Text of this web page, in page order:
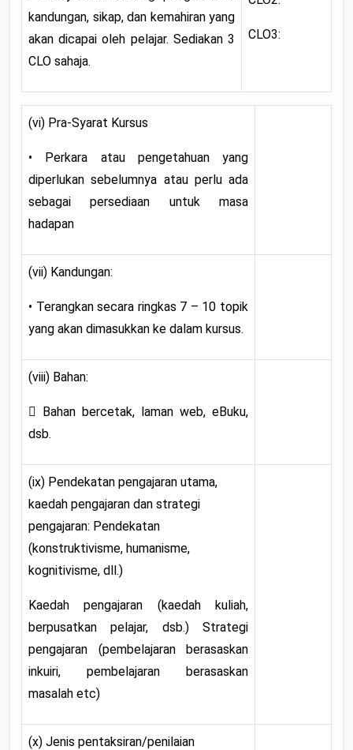
kandungan, sikap, dan kemahiran yang
akan dicapai oleh pelajar. Sediakan 3
CLO sahaja.
CLO3:
(vi) Pra-Syarat Kursus
• Perkara atau pengetahuan yang
diperlukan sebelumnya atau perlu ada
sebagai persediaan untuk masa
hadapan
(vii) Kandungan:
• Terangkan secara ringkas 7 – 10 topik
yang akan dimasukkan ke dalam kursus.
(viii) Bahan:
 Bahan bercetak, laman web, eBuku,
dsb.
(ix) Pendekatan pengajaran utama,
kaedah pengajaran dan strategi
pengajaran: Pendekatan
(konstruktivisme, humanisme,
kognitivisme, dll.)
Kaedah pengajaran (kaedah kuliah,
berpusatkan pelajar, dsb.) Strategi
pengajaran (pembelajaran berasaskan
inkuiri, pembelajaran berasaskan
masalah etc)
(x) Jenis pentaksiran/penilaian